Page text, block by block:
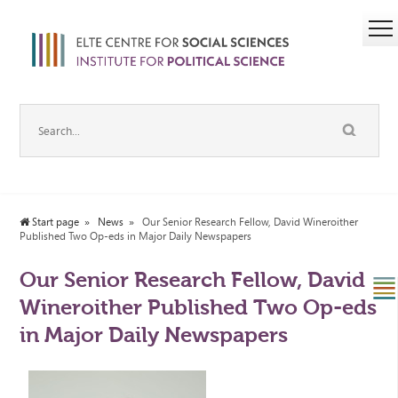
Start page News
Our Senior Research Fellow, David Wineroither
Published Two Op-eds in Major Daily Newspapers
Our Senior Research Fellow, David
Wineroither Published Two Op-eds
in Major Daily Newspapers